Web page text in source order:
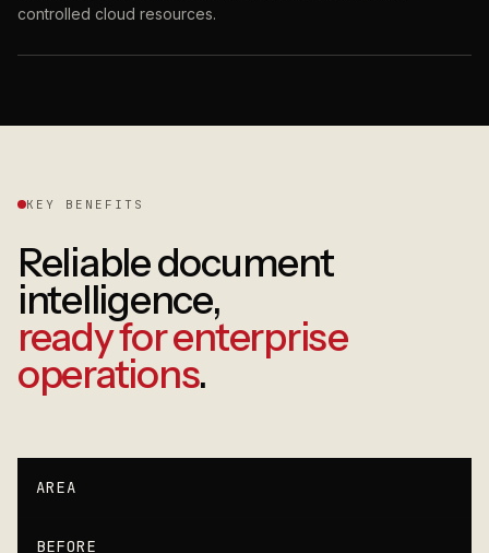
controlled cloud resources.
KEY BENEFITS
Reliable document
intelligence,
ready for enterprise
operations.
AREA
BEFORE